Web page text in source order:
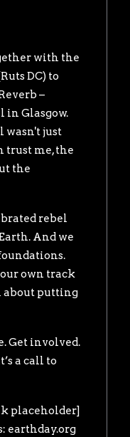
with the
DC) to
–
Glasgow.
wasn't just
trust me, the
the
rebel
And we
own track
about putting
Get involved.
a call to
placeholder]
earthday.org